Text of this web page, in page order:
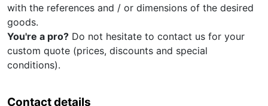
with the references and / or dimensions of the desired
goods.
You're a pro? Do not hesitate to contact us for your
custom quote (prices, discounts and special
conditions).
Contact details